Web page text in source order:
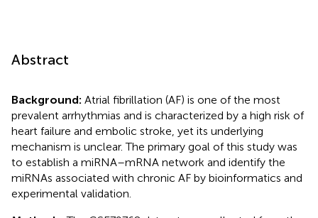
Abstract
Background: Atrial fibrillation (AF) is one of the most
prevalent arrhythmias and is characterized by a high risk of
heart failure and embolic stroke, yet its underlying
mechanism is unclear. The primary goal of this study was
to establish a miRNA–mRNA network and identify the
miRNAs associated with chronic AF by bioinformatics and
experimental validation.